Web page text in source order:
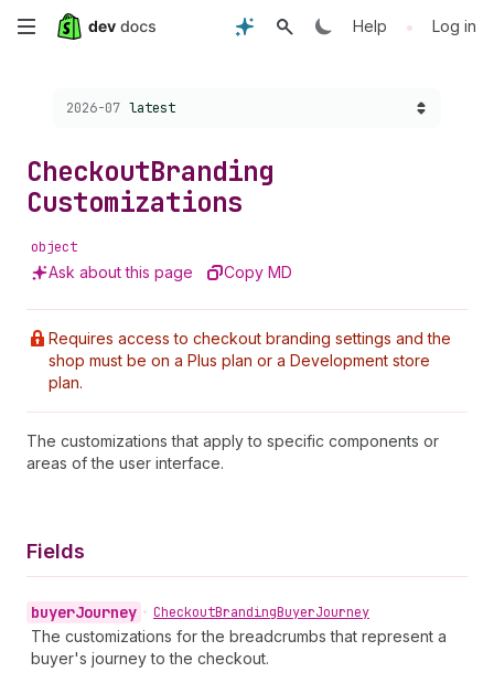
Skip
content
Help • Log in
Choose a version:
2026-07 latest
CheckoutBranding
Customizations
object
Ask about this page Copy MD
Requires access to checkout branding settings and the
shop must be on a Plus plan or a Development store
plan.
The customizations that apply to specific components or
areas of the user interface.
Fields
buyerJourney • CheckoutBrandingBuyerJourney
The customizations for the breadcrumbs that represent a
buyer's journey to the checkout.